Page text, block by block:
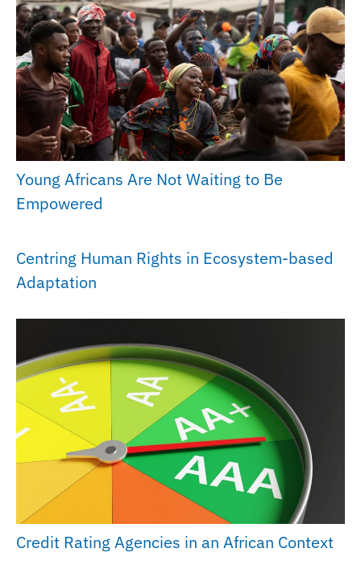
Young Africans Are Not Waiting to Be
Empowered
Centring Human Rights in Ecosystem-based
Adaptation
Credit Rating Agencies in an African Context